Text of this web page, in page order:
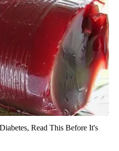
Read This Before It's